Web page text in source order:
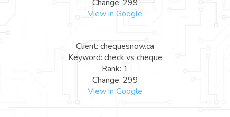
Change: 299
View in Google
Client: chequesnow.ca
Keyword: check vs cheque
Rank: 1
Change: 299
View in Google